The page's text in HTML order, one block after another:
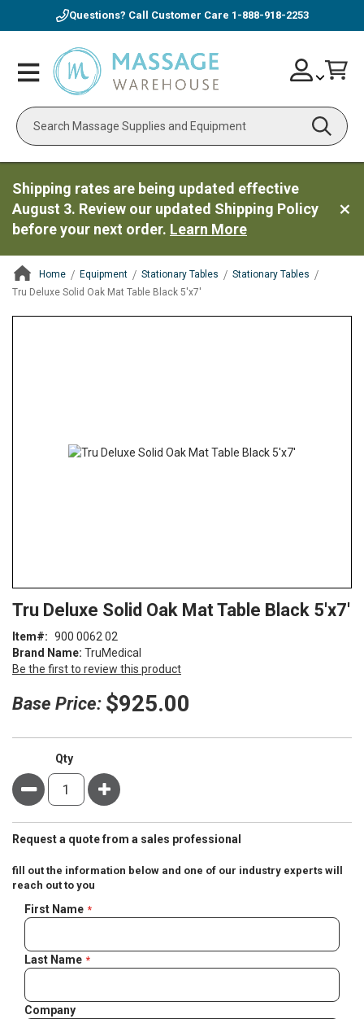
Questions? Call Customer Care 1-888-918-2253
Toggle
Nav
Search
Skip
to
Account
Shipping rates are being updated effective
August 3. Review our updated Shipping Policy
before your next order. Learn More
Home Equipment Stationary Tables
Stationary Tables
Tru Deluxe Solid Oak Mat Table Black 5'x7'
beginning
of
the
gallery
Tru Deluxe Solid Oak Mat Table Black 5'x7'
Brand Name: TruMedical
Be the first to review this product
Item 900 0062 02
Base Price: $925.00
Qty
Minus Plus
Request a quote from a sales professional
fill out the information below and one of our industry experts will
reach out to you
Negotiable
Quote
First Name
Last Name
Company